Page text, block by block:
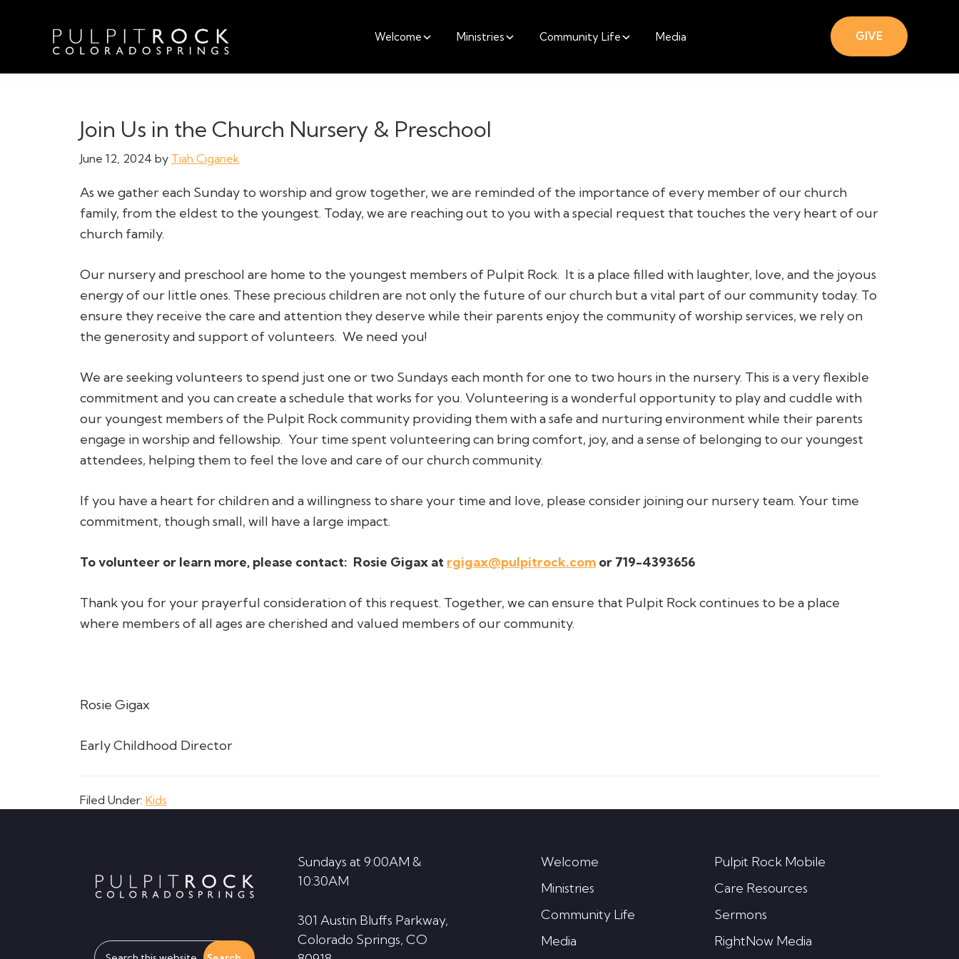
navigation
contentPulpit
Colorado
Table
Welcome Ministries Community Life Media GIVE
Join Us in the Church Nursery & Preschool
June 12, 2024 by Tiah Ciganek
As we gather each Sunday to worship and grow together, we are reminded of the importance of every member of our church
family, from the eldest to the youngest. Today, we are reaching out to you with a special request that touches the very heart of our
church family.
Our nursery and preschool are home to the youngest members of Pulpit Rock. It is a place filled with laughter, love, and the joyous
energy of our little ones. These precious children are not only the future of our church but a vital part of our community today. To
ensure they receive the care and attention they deserve while their parents enjoy the community of worship services, we rely on
the generosity and support of volunteers. We need you!
We are seeking volunteers to spend just one or two Sundays each month for one to two hours in the nursery. This is a very flexible
commitment and you can create a schedule that works for you. Volunteering is a wonderful opportunity to play and cuddle with
our youngest members of the Pulpit Rock community providing them with a safe and nurturing environment while their parents
engage in worship and fellowship. Your time spent volunteering can bring comfort, joy, and a sense of belonging to our youngest
attendees, helping them to feel the love and care of our church community.
If you have a heart for children and a willingness to share your time and love, please consider joining our nursery team. Your time
commitment, though small, will have a large impact.
To volunteer or learn more, please contact: Rosie Gigax at rgigax@pulpitrock.com or 719-4393656
Thank you for your prayerful consideration of this request. Together, we can ensure that Pulpit Rock continues to be a place
where members of all ages are cherished and valued members of our community.
Rosie Gigax
Early Childhood Director
Filed Under: Kids
Search
Sundays at 9:00AM &
10:30AM
301 Austin Bluffs Parkway,
Colorado Springs, CO
Welcome
Ministries
Community Life
Media
Pulpit Rock Mobile
Care Resources
Sermons
RightNow Media